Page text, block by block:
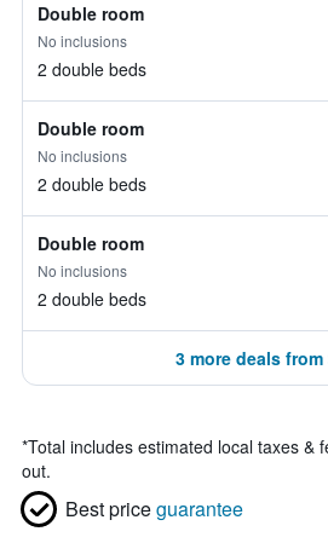
Double room
No inclusions
2 double beds
Double room
No inclusions
2 double beds
Double room
No inclusions
2 double beds
3 more deals from
*Total includes estimated local taxes &
out.
Best priceguarantee